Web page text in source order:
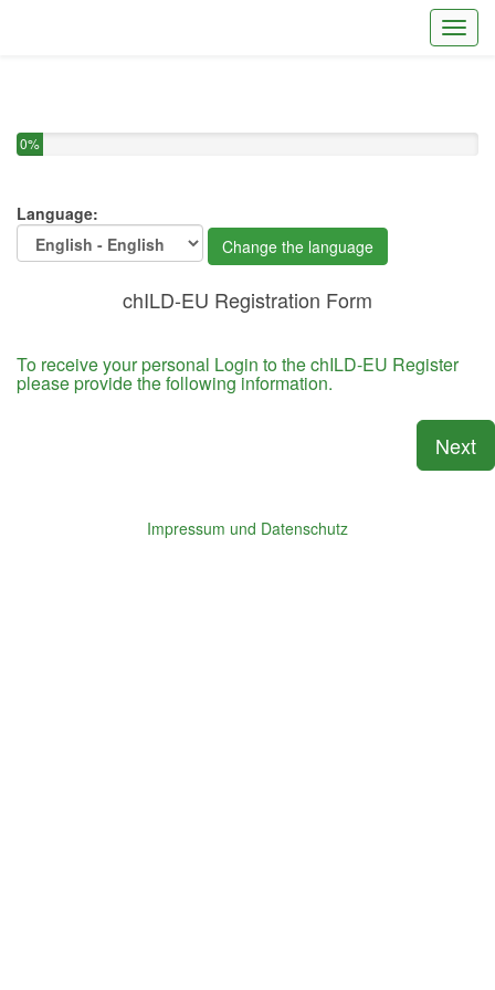
You have completed 0% of this survey
0%
Language:
Change the language
chILD-EU Registration Form
To receive your personal Login to the chILD-EU Register
please provide the following information.
Next
Impressum und Datenschutz